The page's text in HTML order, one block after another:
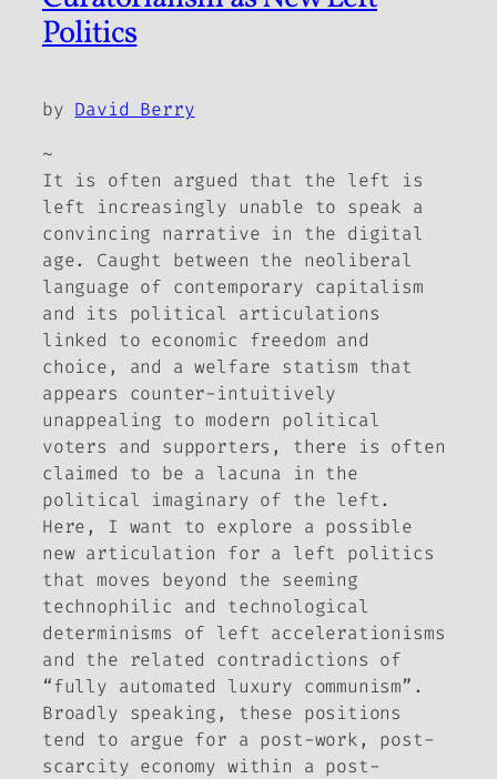
Politics
by David Berry
~
It is often argued that the left is
left increasingly unable to speak a
convincing narrative in the digital
age. Caught between the neoliberal
language of contemporary capitalism
and its political articulations
linked to economic freedom and
choice, and a welfare statism that
appears counter-intuitively
unappealing to modern political
voters and supporters, there is often
claimed to be a lacuna in the
political imaginary of the left.
Here, I want to explore a possible
new articulation for a left politics
that moves beyond the seeming
technophilic and technological
determinisms of left accelerationisms
and the related contradictions of
“fully automated luxury communism”.
Broadly speaking, these positions
tend to argue for a post-work, post-
scarcity economy within a post-